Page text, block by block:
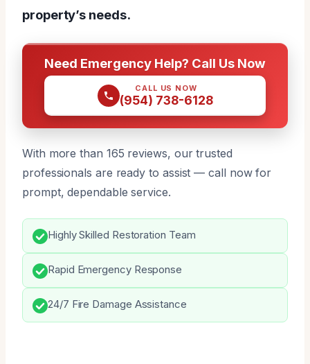
property’s needs.
Need Emergency Help? Call Us Now
CALL US NOW
(954) 738-6128
With more than 165 reviews, our trusted
professionals are ready to assist — call now for
prompt, dependable service.
Highly Skilled Restoration Team
Rapid Emergency Response
24/7 Fire Damage Assistance